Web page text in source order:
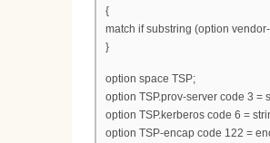
{
match if substring (option
}
option space TSP;
option TSP.prov-server code 3 =
option TSP.kerberos code 6 =
option TSP-encap code 122 =